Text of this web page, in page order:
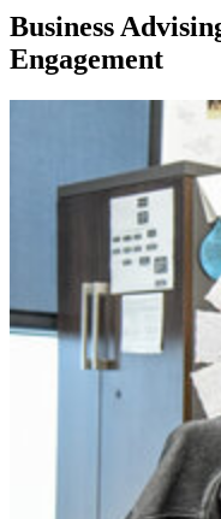
Business
Engagement